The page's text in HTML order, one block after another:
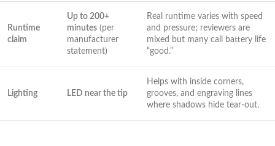
Runtime
‌claim
Up to‌ 200+
minutes (per
manufacturer
⁢statement)
Real runtime varies ⁢with speed
and pressure; reviewers are
mixed but many call battery life
“good.”
Lighting LED near the tip
Helps with inside corners,
grooves, and engraving lines
where shadows hide tear-out.